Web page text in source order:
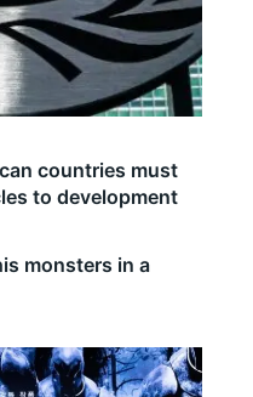
monsters in a
countries must
to development